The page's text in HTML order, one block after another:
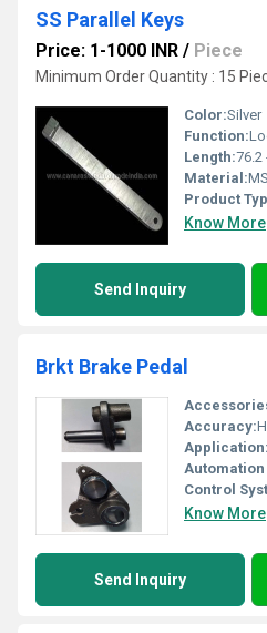
SS Parallel Keys
Price: 1-1000 INR / Piece
Minimum Order Quantity : 15
Color:Silver
Function:
Length:76.2
Material:MS
Product
Know More
Send Inquiry
Brkt Brake Pedal
Accuracy:
Application:
Automation
Control
Know More
Send Inquiry